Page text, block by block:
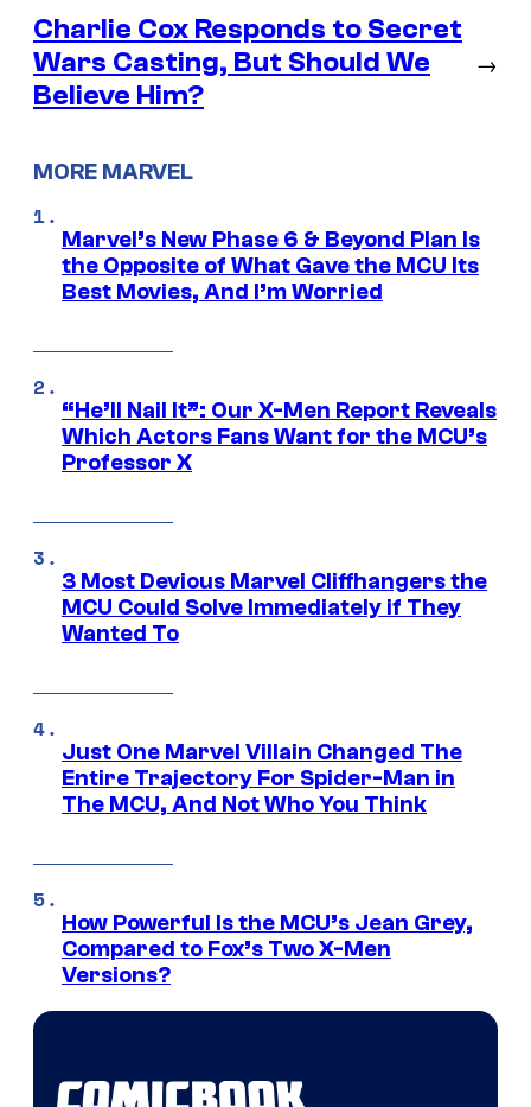
Charlie Cox Responds to Secret
Wars Casting, But Should We
Believe Him?
→
MORE MARVEL
Marvel’s New Phase 6 & Beyond Plan Is
the Opposite of What Gave the MCU Its
Best Movies, And I’m Worried
“He’ll Nail It”: Our X-Men Report Reveals
Which Actors Fans Want for the MCU’s
Professor X
3 Most Devious Marvel Cliffhangers the
MCU Could Solve Immediately if They
Wanted To
Just One Marvel Villain Changed The
Entire Trajectory For Spider-Man in
The MCU, And Not Who You Think
How Powerful Is the MCU’s Jean Grey,
Compared to Fox’s Two X-Men
Versions?